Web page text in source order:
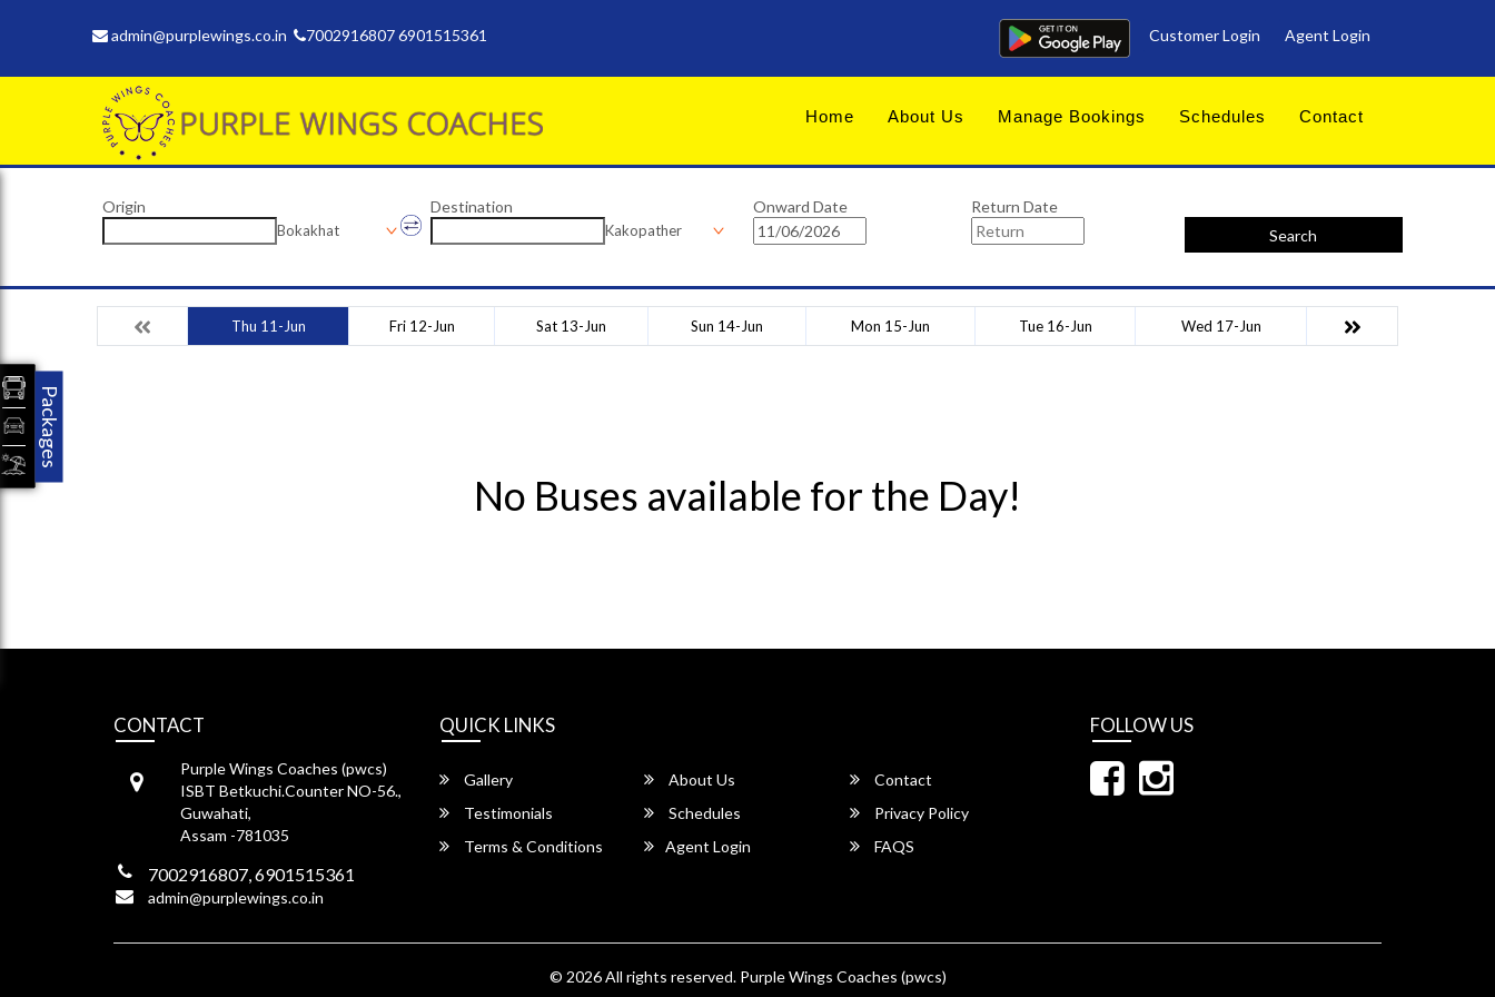
admin@purplewings.co.in 7002916807 6901515361 Customer Login Agent Login
Home About Us Manage Bookings Schedules Contact
Origin
Bokakhat
Destination
Kakopather
Onward Date
Return Date
Search
Thu 11-Jun Fri 12-Jun Sat 13-Jun Sun 14-Jun Mon 15-Jun Tue 16-Jun Wed 17-Jun
No Buses available for the Day!
CONTACT
Purple Wings Coaches (pwcs)
ISBT Betkuchi.Counter NO-56.,
Guwahati,
Assam -781035
7002916807, 6901515361
admin@purplewings.co.in
QUICK LINKS
Gallery About Us
Contact
Testimonials
Schedules
Privacy Policy
Terms & Conditions
Agent Login FAQS
FOLLOW US
© 2026 All rights reserved. Purple Wings Coaches (pwcs)
Packages